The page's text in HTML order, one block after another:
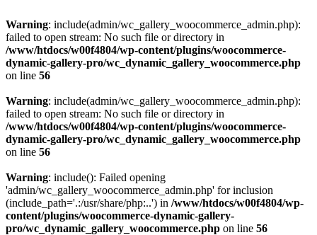
Warning: include(admin/wc_gallery_woocommerce_admin.php):
failed to open stream: No such file or directory in
/www/htdocs/w00f4804/wp-content/plugins/woocommerce-
dynamic-gallery-pro/wc_dynamic_gallery_woocommerce.php
on line 56
Warning: include(admin/wc_gallery_woocommerce_admin.php):
failed to open stream: No such file or directory in
/www/htdocs/w00f4804/wp-content/plugins/woocommerce-
dynamic-gallery-pro/wc_dynamic_gallery_woocommerce.php
on line 56
Warning: include(): Failed opening
'admin/wc_gallery_woocommerce_admin.php' for inclusion
(include_path='.:/usr/share/php:..') in /www/htdocs/w00f4804/wp-
content/plugins/woocommerce-dynamic-gallery-
pro/wc_dynamic_gallery_woocommerce.php on line 56